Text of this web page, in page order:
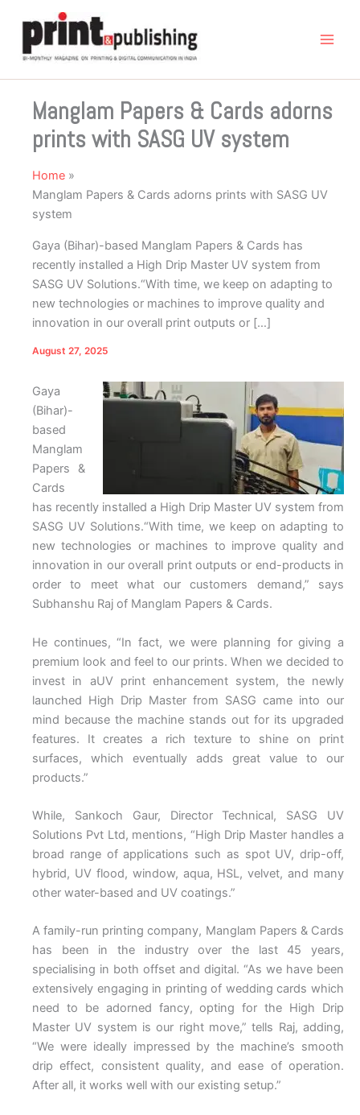
content
Manglam Papers & Cards adorns
prints with SASG UV system
Home
Manglam Papers & Cards adorns prints with SASG UV
system
Gaya (Bihar)-based Manglam Papers & Cards has
recently installed a High Drip Master UV system from
SASG UV Solutions.“With time, we keep on adapting to
new technologies or machines to improve quality and
innovation in our overall print outputs or […]
August 27, 2025
Gaya
(Bihar)-
based
Manglam
Papers &
Cards
has recently installed a High Drip Master UV system from
SASG UV Solutions.“With time, we keep on adapting to
new technologies or machines to improve quality and
innovation in our overall print outputs or end-products in
order to meet what our customers demand,” says
Subhanshu Raj of Manglam Papers & Cards.
He continues, “In fact, we were planning for giving a
premium look and feel to our prints. When we decided to
invest in aUV print enhancement system, the newly
launched High Drip Master from SASG came into our
mind because the machine stands out for its upgraded
features. It creates a rich texture to shine on print
surfaces, which eventually adds great value to our
products.”
While, Sankoch Gaur, Director Technical, SASG UV
Solutions Pvt Ltd, mentions, “High Drip Master handles a
broad range of applications such as spot UV, drip-off,
hybrid, UV flood, window, aqua, HSL, velvet, and many
other water-based and UV coatings.”
A family-run printing company, Manglam Papers & Cards
has been in the industry over the last 45 years,
specialising in both offset and digital. “As we have been
extensively engaging in printing of wedding cards which
need to be adorned fancy, opting for the High Drip
Master UV system is our right move,” tells Raj, adding,
“We were ideally impressed by the machine’s smooth
drip effect, consistent quality, and ease of operation.
After all, it works well with our existing setup.”